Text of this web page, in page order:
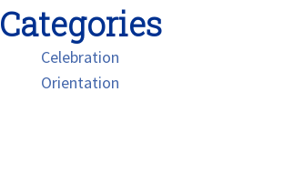
Categories
Celebration
Orientation